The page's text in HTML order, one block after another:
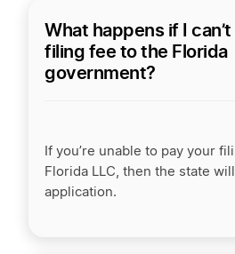
What happens if I
filing fee to the Florida
government?
If you’re unable to pay your
Florida LLC, then the state
application.